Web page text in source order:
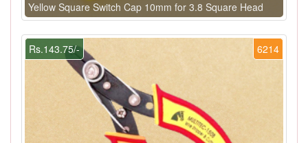
Yellow Square Switch Cap 10mm for 3.8 Square Head
6214
Rs.143.75/-